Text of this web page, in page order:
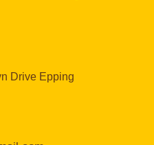
Drive Epping